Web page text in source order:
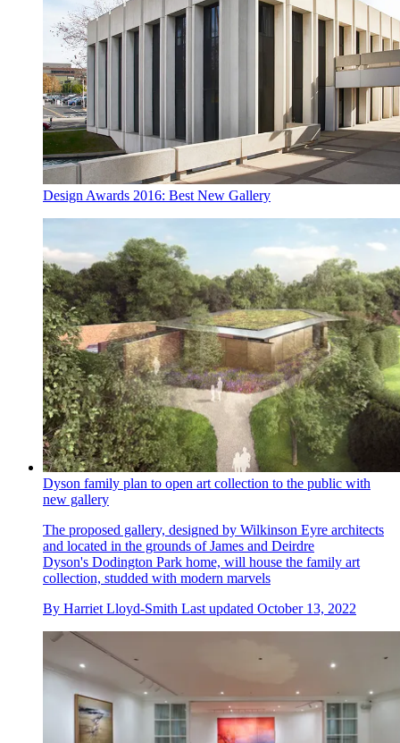
Design Awards 2016: Best New Gallery
Dyson family plan to open art collection to the public with
new gallery
The proposed gallery, designed by Wilkinson Eyre architects
and located in the grounds of James and Deirdre
Dyson's Dodington Park home, will house the family art
collection, studded with modern marvels
By Harriet Lloyd-Smith Last updated October 13, 2022